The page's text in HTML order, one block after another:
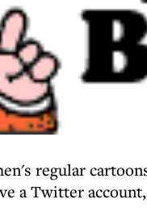
regular
a Twitter